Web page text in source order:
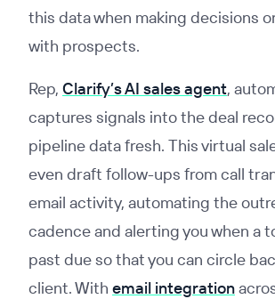
this data when making decisions
with prospects.
Rep, Clarify’s AI sales agent,
captures signals into the deal
pipeline data fresh. This virtual
even draft follow-ups from call
email activity, automating the
cadence and alerting you when a
past due so that you can circle
client. With email integration